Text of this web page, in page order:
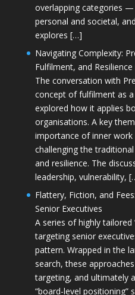
overlapping categories
personal and societal,
explores […]
Navigating Complexity:
Fulfilment, and
The conversation with
concept of fulfilment as
explored how it applies
organisations. A key
importance of inner
challenging the
and resilience. The
leadership, vulnerability,
Flattery, Fiction, and
Senior Executives
A series of highly tailored
targeting senior
pattern. Wrapped in the
search, these
targeting, and ultimately
“board-level positioning”